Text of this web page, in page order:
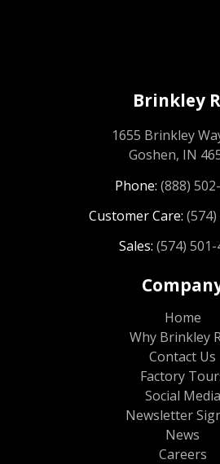
Brinkley
1655 Brinkley
Goshen, IN
Phone: (888)
Customer Care:
Sales: (574) 501-
Home
Why Brinkley
Contact Us
Factory
Social Media
Newsletter
News
Careers